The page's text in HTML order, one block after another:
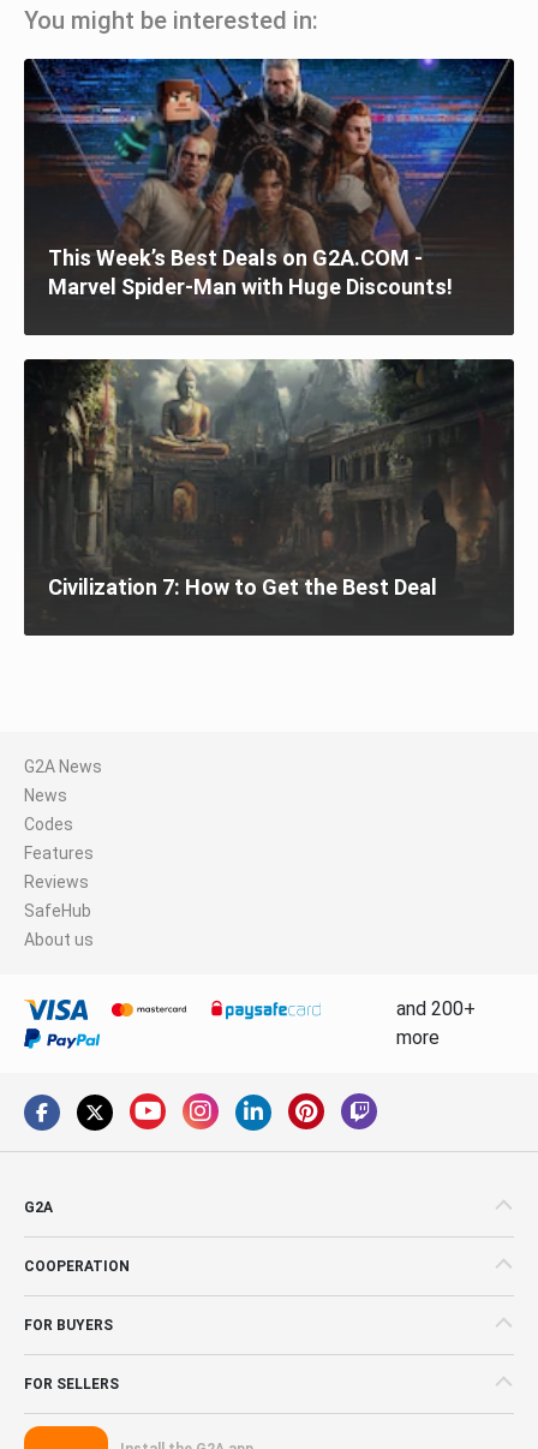
You might be interested in:
This Week’s Best Deals on G2A.COM -
Marvel Spider-Man with Huge Discounts!
Civilization 7: How to Get the Best Deal
G2A News
News
Codes
Features
Reviews
SafeHub
About us
and 200+
more
G2A
COOPERATION
FOR BUYERS
FOR SELLERS